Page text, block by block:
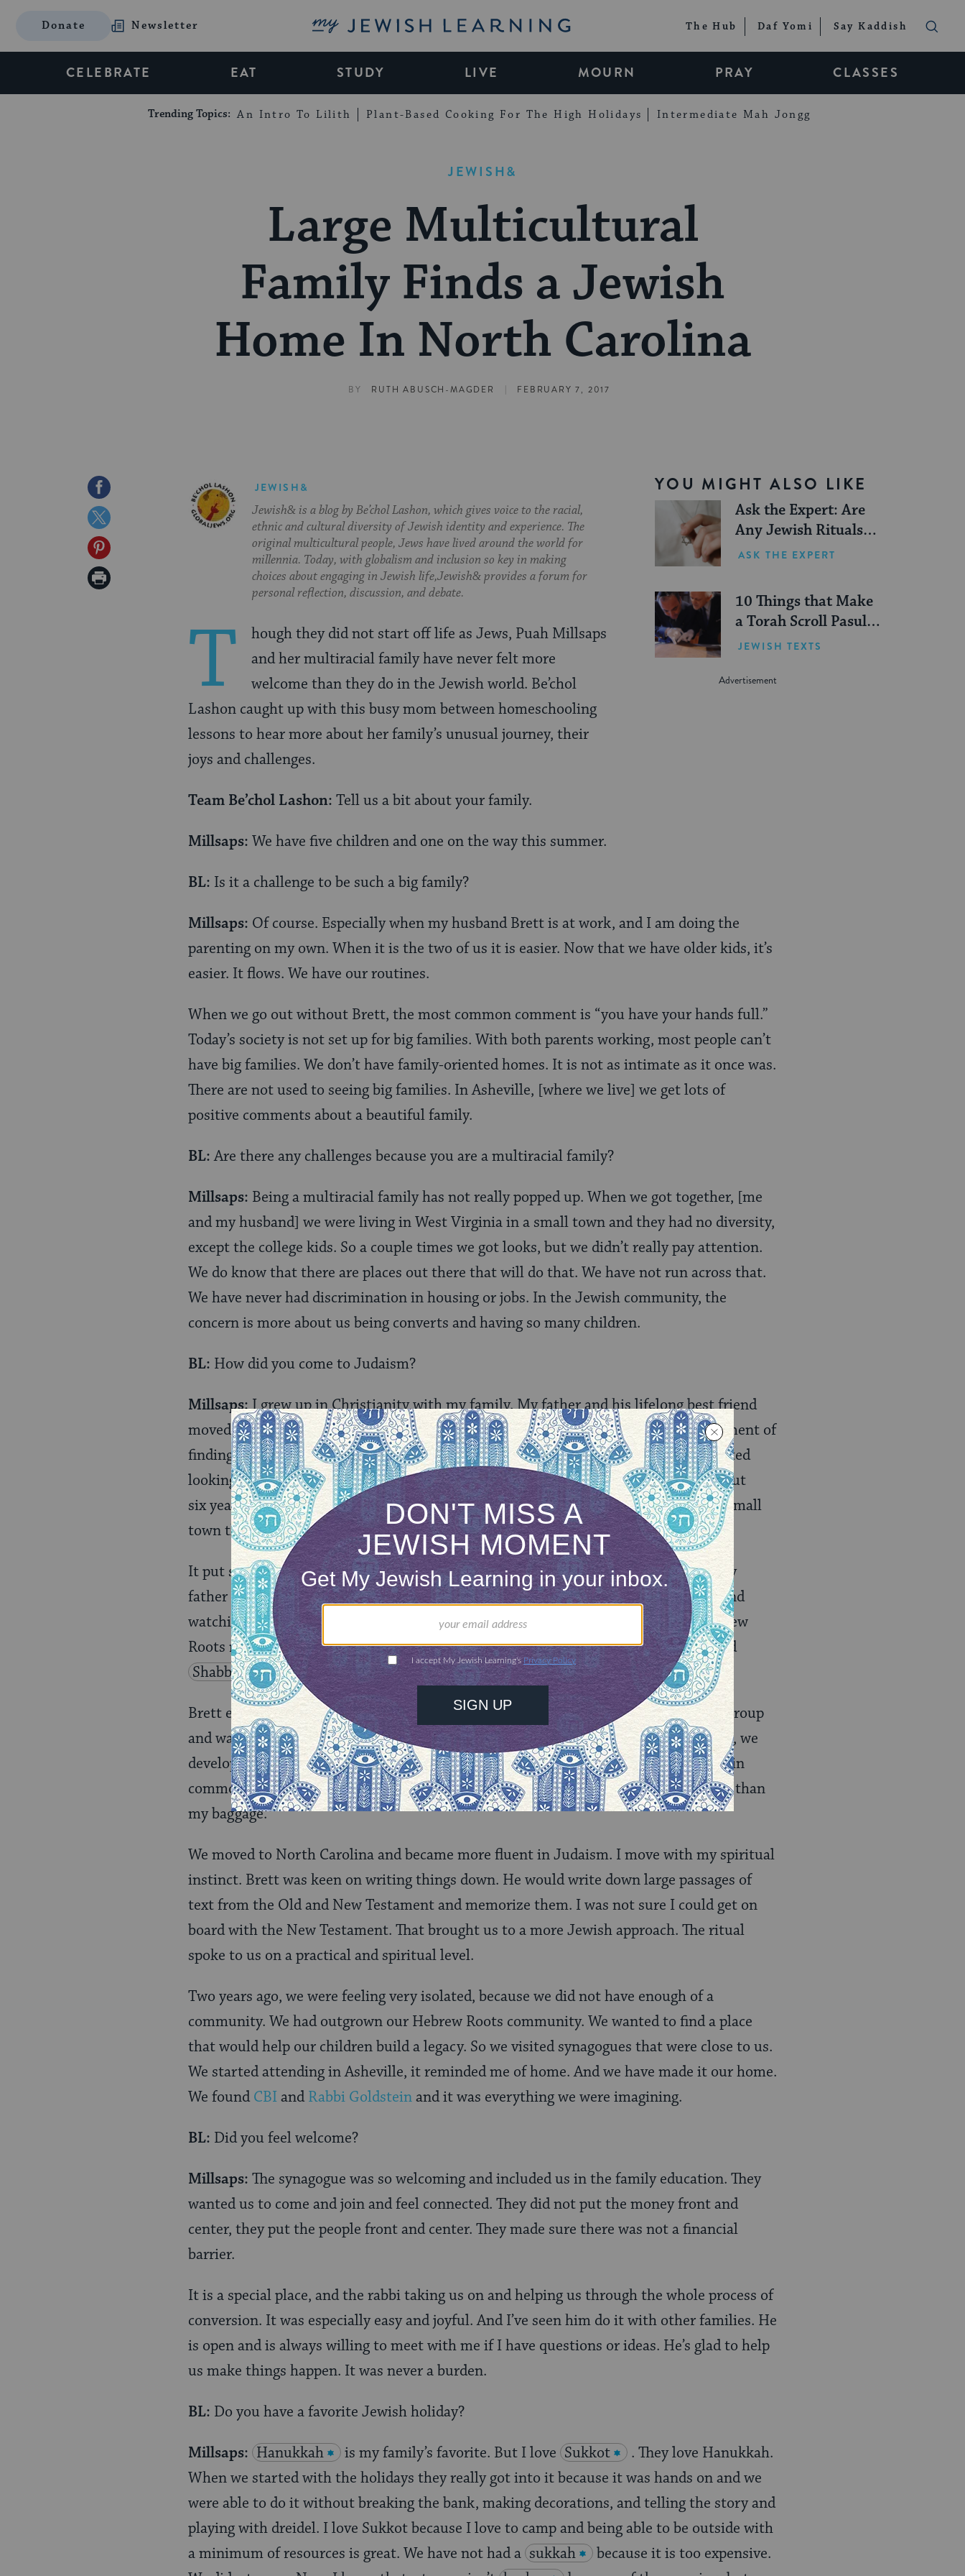
Donate Newsletter My Jewish Learning The Hub Daf Yomi Say Kaddish
CELEBRATE EAT STUDY LIVE MOURN PRAY CLASSES
Trending Topics: An Intro To Lilith Plant-Based Cooking For The High Holidays Intermediate Mah Jongg
JEWISH&
Large Multicultural
Family Finds a Jewish
Home In North Carolina
BY RUTH ABUSCH-MAGDER | FEBRUARY 7, 2017
Share
on
Facebook
Share
on
Twitter
Share
on
Print
YOU MIGHT ALSO LIKE
Ask the Expert: Are
Any Jewish Rituals
Forbidden During the
ASK THE EXPERT
10 Things that Make
a Torah Scroll Pasul
(Not Kosher)
JEWISH TEXTS
JEWISH&
Jewish& is a blog by Be’chol Lashon, which gives voice to the racial,
ethnic and cultural diversity of Jewish identity and experience. The
original multicultural people, Jews have lived around the world for
millennia. Today, with globalism and inclusion so key in making
choices about engaging in Jewish life,Jewish& provides a forum for
personal reflection, discussion, and debate.
T
hough they did not start off life as Jews, Puah Millsaps
and her multiracial family have never felt more
welcome than they do in the Jewish world. Be’chol
Lashon caught up with this busy mom between homeschooling
lessons to hear more about her family’s unusual journey, their
joys and challenges.
Team Be’chol Lashon: Tell us a bit about your family.
Millsaps: We have five children and one on the way this summer.
BL: Is it a challenge to be such a big family?
Millsaps: Of course. Especially when my husband Brett is at work, and I am doing the
parenting on my own. When it is the two of us it is easier. Now that we have older kids, it’s
easier. It flows. We have our routines.
When we go out without Brett, the most common comment is “you have your hands full.”
Today’s society is not set up for big families. With both parents working, most people can’t
have big families. We don’t have family-oriented homes. It is not as intimate as it once was.
There are not used to seeing big families. In Asheville, [where we live] we get lots of
positive comments about a beautiful family.
BL:Are there any challenges because you are a multiracial family?
Millsaps: Being a multiracial family has not really popped up. When we got together, [me
and my husband] we were living in West Virginia in a small town and they had no diversity,
except the college kids. So a couple times we got looks, but we didn’t really pay attention.
We do know that there are places out there that will do that. We have not run across that.
We have never had discrimination in housing or jobs. In the Jewish community, the
concern is more about us being converts and having so many children.
BL: How did you come to Judaism?
Millsaps:I grew up in Christianity with my family. My father and his lifelong best friend
moved to West Virginia when I was 13 and when I turned 22 they were into a movement of
finding their faith. It was all within the Christian tradition. When I was 18 they started
looking for a church of their own and I went with them. We were Pentecostal for about
six years and then my dad’s friend found aHebrew Rootsmovement because in our small
town there were no synagogues there was no way to have a broad Jewish affiliation.
It put stress on my parents’ relationship because my mom was Christian and now my
father was on this new path, and I looked to him for advice. I was living with them and
watching his journey. It was amazing to watch in my mid-20s. So I got into the Hebrew
Roots movement and beginning to look into the Torah. My father’s friend would hold
Shabbat
at his home with his large family.
Brett emailed he was going to school in the town over from us and came across our group
and was interested in coming to a Shabbat. So he came for Shabbat. In the beginning, we
developed a friendship. There were not a lot of young people around so we had more in
common. We started courting. I already had two children but our beliefs were bigger than
my baggage.
We moved to North Carolina and became more fluent in Judaism. I move with my spiritual
instinct. Brett was keen on writing things down. He would write down large passages of
text from the Old and New Testament and memorize them. I was not sure I could get on
board with the New Testament. That brought us to a more Jewish approach. The ritual
spoke to us on a practical and spiritual level.
Two years ago, we were feeling very isolated, because we did not have enough of a
community. We had outgrown our Hebrew Roots community. We wanted to find a place
that would help our children build a legacy. So we visited synagogues that were close to us.
We started attending in Asheville, it reminded me of home. And we have made it our home.
We found CBIand Rabbi Goldsteinand it was everything we were imagining.
BL: Did you feel welcome?
Millsaps: The synagogue was so welcoming and included us in the family education. They
wanted us to come and join and feel connected. They did not put the money front and
center, they put the people front and center. They made sure there was not a financial
barrier.
It is a special place, and the rabbi taking us on and helping us through the whole process of
conversion. It was especially easy and joyful. And I’ve seen him do it with other families. He
is open and is always willing to meet with me if I have questions or ideas. He’s glad to help
us make things happen. It was never a burden.
BL: Do you have a favorite Jewish holiday?
Millsaps: Hanukkah is my family’s favorite. But I love Sukkot
. They love Hanukkah.
When we started with the holidays they really got into it because it was hands on and we
were able to do it without breaking the bank, making decorations, and telling the story and
playing with dreidel. I love Sukkot because I love to camp and being able to be outside with
a minimum of resources is great. We have not had a sukkah
because it is too expensive.